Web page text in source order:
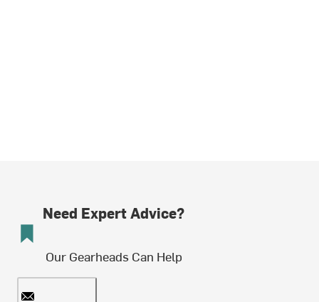
Need Expert Advice?
Our Gearheads Can Help